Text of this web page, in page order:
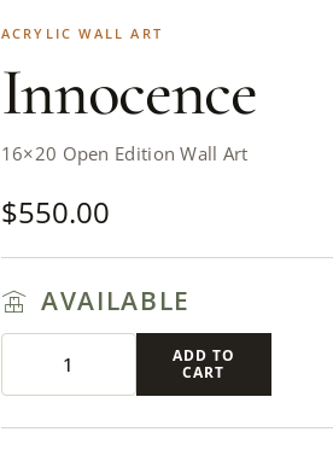
ACRYLIC WALL ART
Innocence
16×20 Open Edition Wall Art
$550.00
AVAILABLE
ADD TO
CART